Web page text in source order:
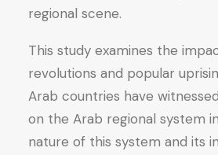
regional scene.
This study examines the
revolutions and popular
Arab countries have
on the Arab regional system
nature of this system and its